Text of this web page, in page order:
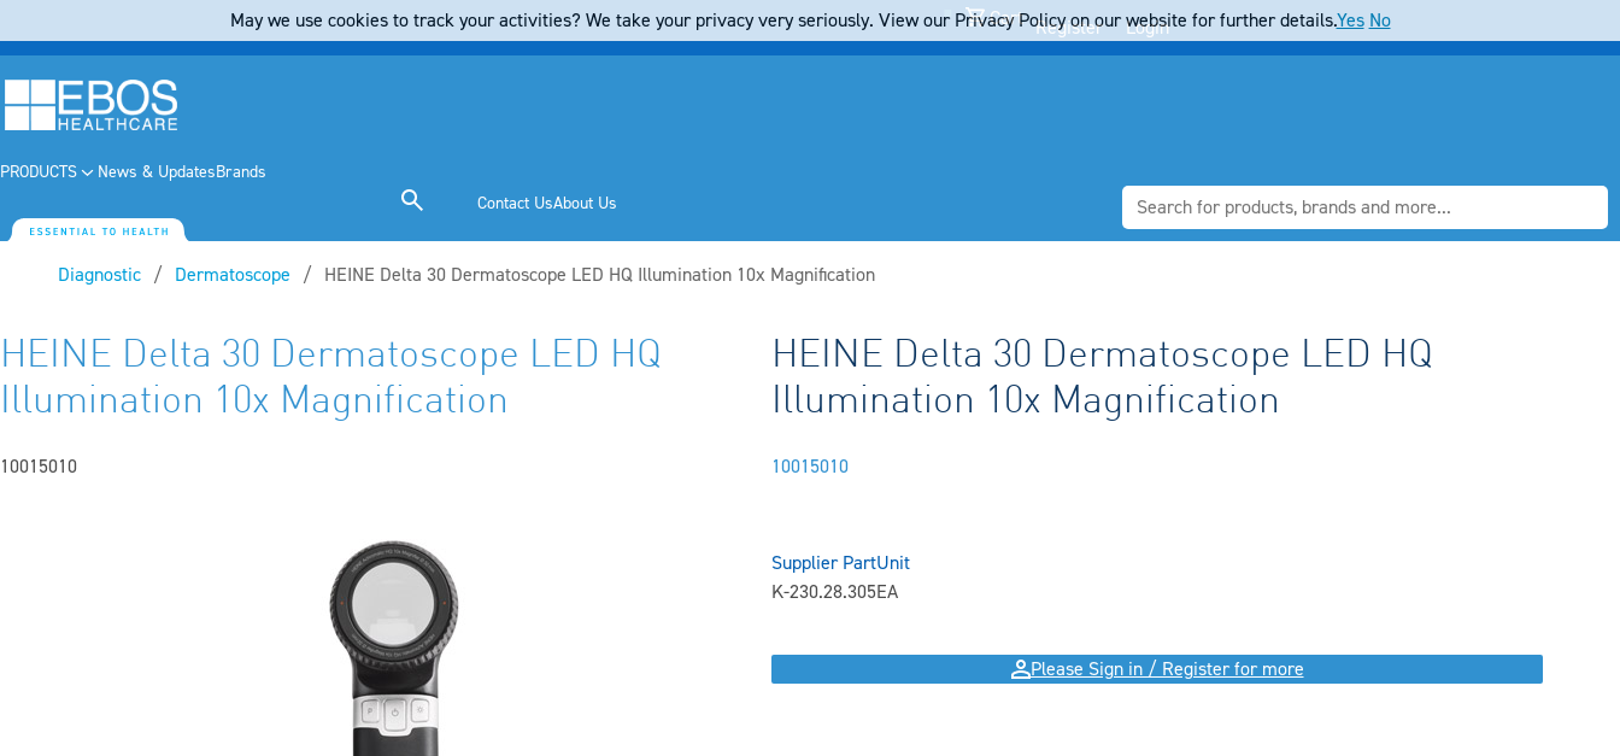
Cart Register Login
PRODUCTS News & UpdatesBrands
Contact UsAbout Us
Diagnostic Dermatoscope Current:
HEINE Delta 30 Dermatoscope LED HQ Illumination 10x Magnification
HEINE Delta 30 Dermatoscope LED HQ
Illumination 10x Magnification
10015010
HEINE Delta 30 Dermatoscope LED HQ
Illumination 10x Magnification
10015010
Supplier Part
K-230.28.305
Unit
EA
Please Sign in / Register for more
May we use cookies to track your activities? We take your privacy very seriously. View our Privacy Policy on our website for further details.Yes No